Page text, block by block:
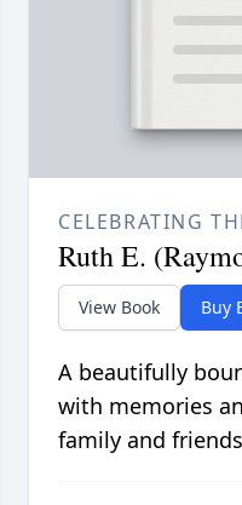
CELEBRATING
Ruth E.
View Book Buy
A beautifully
with memories
family and